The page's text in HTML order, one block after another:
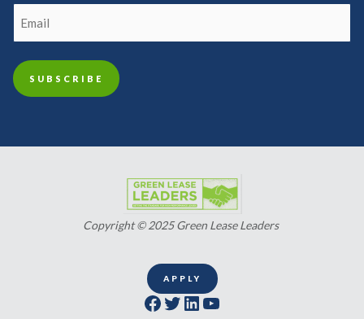
Copyright © 2025 Green Lease Leaders
APPLY
Facebook Twitter LinkedIn YouTube